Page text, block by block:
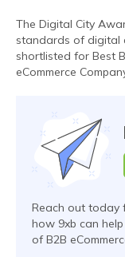
The Digital City
standards of digital
shortlisted for Best
eCommerce
Reach out today
how 9xb can
of B2B